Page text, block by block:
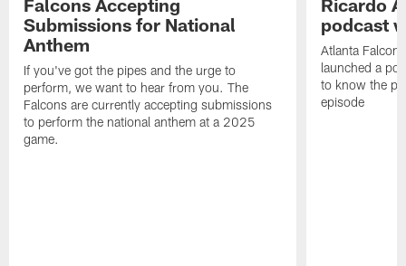
Submissions for National
Anthem
If you've got the pipes and the urge to
perform, we want to hear from you. The
Falcons are currently accepting submissions
to perform the national anthem at a 2025
game.
podcast
Atlanta
launched a
to know the
episode